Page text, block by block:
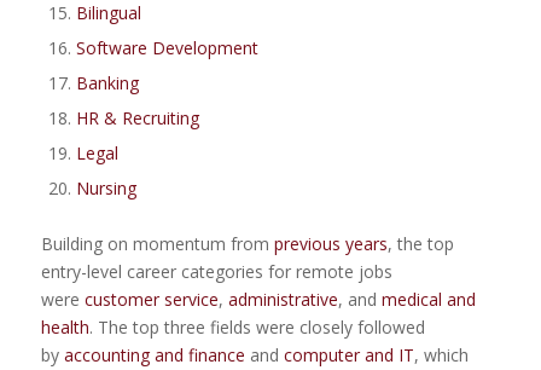
Bilingual
Software Development
Banking
HR & Recruiting
Legal
Nursing
Building on momentum from previous years, the top
entry-level career categories for remote jobs
were customer service, administrative, and medical and
health. The top three fields were closely followed
by accounting and finance and computer and IT, which